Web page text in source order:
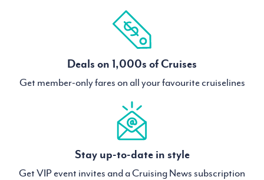
Deals on 1,000s of Cruises
Get member-only fares on all your favourite cruiselines
Stay up-to-date in style
Get VIP event invites and a Cruising News subscription